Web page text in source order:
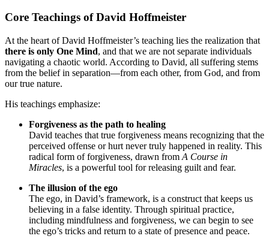
Core Teachings of David Hoffmeister
At the heart of David Hoffmeister’s teaching lies the realization that
there is only One Mind, and that we are not separate individuals
navigating a chaotic world. According to David, all suffering stems
from the belief in separation—from each other, from God, and from
our true nature.
His teachings emphasize:
Forgiveness as the path to healing
David teaches that true forgiveness means recognizing that the
perceived offense or hurt never truly happened in reality. This
radical form of forgiveness, drawn from A Course in
Miracles, is a powerful tool for releasing guilt and fear.
The illusion of the ego
The ego, in David’s framework, is a construct that keeps us
believing in a false identity. Through spiritual practice,
including mindfulness and forgiveness, we can begin to see
the ego’s tricks and return to a state of presence and peace.